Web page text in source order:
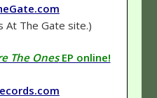
At The Gate site.)
The OnesEP online!